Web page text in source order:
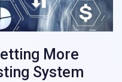
More
System